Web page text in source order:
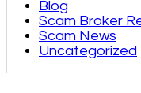
Blog
Scam Broker
Scam News
Uncategorized